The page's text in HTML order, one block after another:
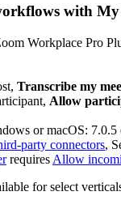
with My
Workplace Pro
Transcribe my
Allow
or macOS: 7.0.5
party connectors,
requires Allow
for select